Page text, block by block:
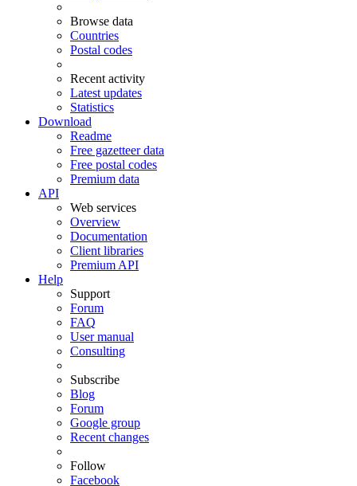
Browse data
Countries
Postal codes
Recent activity
Latest updates
Statistics
Download
Readme
Free gazetteer data
Free postal codes
Premium data
API
Web services
Overview
Documentation
Client libraries
Premium API
Help
Support
Forum
FAQ
User manual
Consulting
Subscribe
Blog
Forum
Google group
Recent changes
Follow
Facebook